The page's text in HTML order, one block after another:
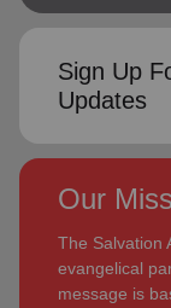
Sign Up
Updates
Our
The Salvation
evangelical
message is